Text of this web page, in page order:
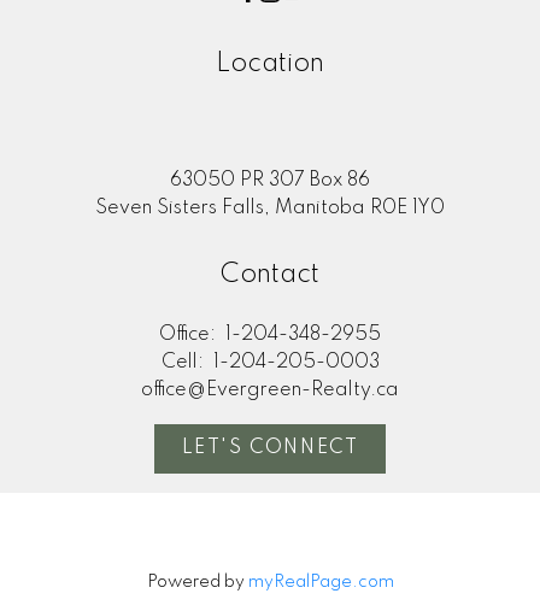
Location
63050 PR 307 Box 86
Seven Sisters Falls, Manitoba R0E 1Y0
Contact
Office:
1-204-348-2955
Cell:
1-204-205-0003
office@Evergreen-Realty.ca
LET'S CONNECT
Powered by myRealPage.com